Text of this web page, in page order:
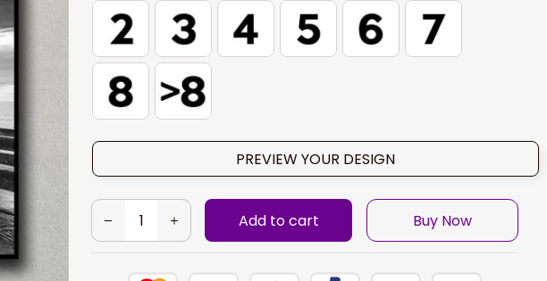
PREVIEW YOUR DESIGN
Add to cart Buy Now